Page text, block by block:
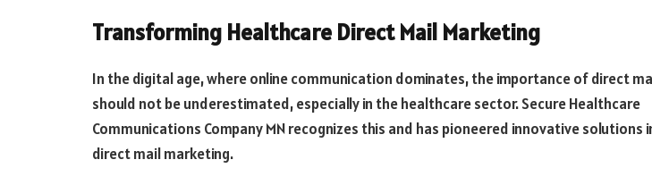
Transforming Healthcare Direct Mail Marketing
In the digital age, where online communication dominates, the importance of direct
should not be underestimated, especially in the healthcare sector. Secure Healthcare
Communications Company MN recognizes this and has pioneered innovative solutions
direct mail marketing.